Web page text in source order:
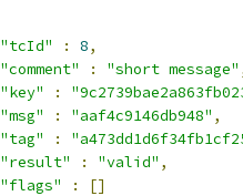
"tcId"
: 8,
"comment"
: "short message"
"key"
:
"msg"
: "aaf4c9146db948" ,
"tag"
:
"result"
: "valid" ,
"flags"
:
[]